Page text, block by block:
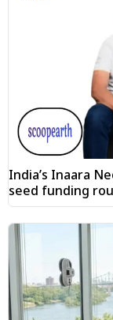
India’s Inaara
seed funding